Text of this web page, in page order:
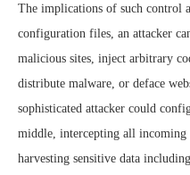
The implications of such control
configuration files, an attacker
malicious sites, inject arbitrary
distribute malware, or deface
sophisticated attacker could
middle, intercepting all
harvesting sensitive data